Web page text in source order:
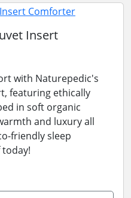
Insert
with Naturepedic's
featuring ethically
in soft organic
and luxury all
friendly sleep